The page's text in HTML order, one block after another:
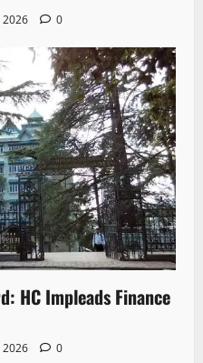
2026 0
HC Impleads Finance
2026 0